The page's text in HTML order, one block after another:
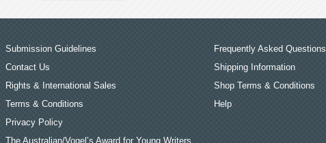
Submission Guidelines
Contact Us
Rights & International Sales
Terms & Conditions
Privacy Policy
The Australian/Vogel’s Award for Young Writers
Frequently Asked Questions
Shipping Information
Shop Terms & Conditions
Help